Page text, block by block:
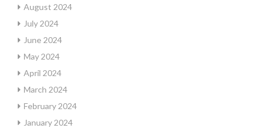
August 2024
July 2024
June 2024
May 2024
April 2024
March 2024
February 2024
January 2024